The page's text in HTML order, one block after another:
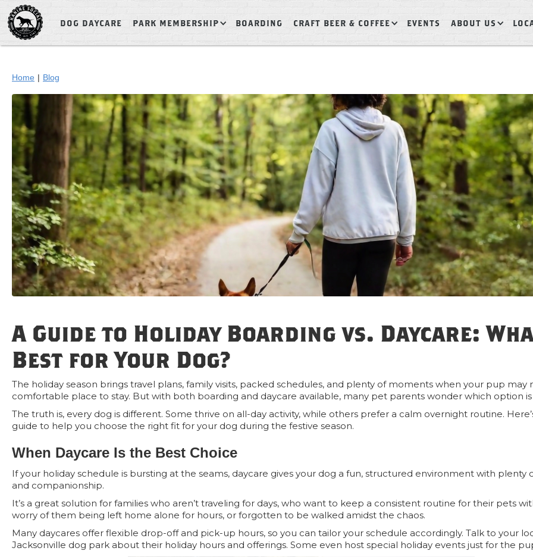
DOG DAYCARE PARK MEMBERSHIP BOARDING CRAFT BEER & COFFEE EVENTS ABOUT US
Home | Blog
A Guide to Holiday Boarding vs. Daycare:
Best for Your Dog?
The holiday season brings travel plans, family visits, packed schedules, and plenty of moments when your pup may
comfortable place to stay. But with both boarding and daycare available, many pet parents wonder which option
The truth is, every dog is different. Some thrive on all-day activity, while others prefer a calm overnight routine.
guide to help you choose the right fit for your dog during the festive season.
When Daycare Is the Best Choice
If your holiday schedule is bursting at the seams, daycare gives your dog a fun, structured environment with plenty
and companionship.
It’s a great solution for families who aren’t traveling for days, who want to keep a consistent routine for their pets
worry of them being left home alone for hours, or forgotten to be walked amidst the chaos.
Many daycares offer flexible drop-off and pick-up hours, so you can tailor your schedule accordingly. Talk to your
Jacksonville dog park about their holiday hours and offerings. Some even host special holiday events just for the